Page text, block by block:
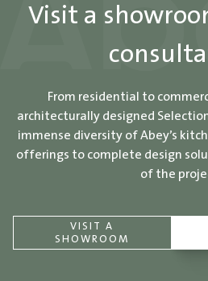
Visit a
From residential to
architecturally designed
immense diversity of Abey’s
offerings to complete design
of the
VISIT A
SHOWROOM